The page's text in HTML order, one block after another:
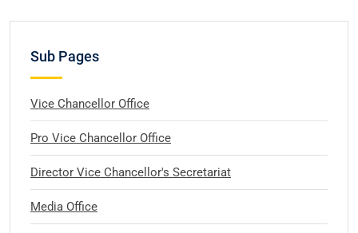
Sub Pages
Vice Chancellor Office
Pro Vice Chancellor Office
Director Vice Chancellor's Secretariat
Media Office